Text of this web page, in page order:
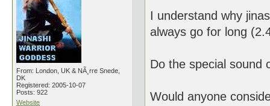
From: London, UK & NÃ¸rre Snede,
DK
Registered: 2005-10-07
Posts: 922
Website
I understand why
always go for long
Do the special sound
Would anyone